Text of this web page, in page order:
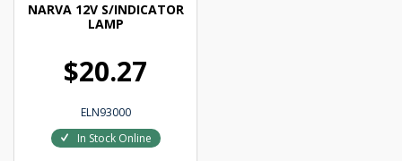
NARVA 12V S/INDICATOR
LAMP
$20.27
ELN93000
In Stock Online